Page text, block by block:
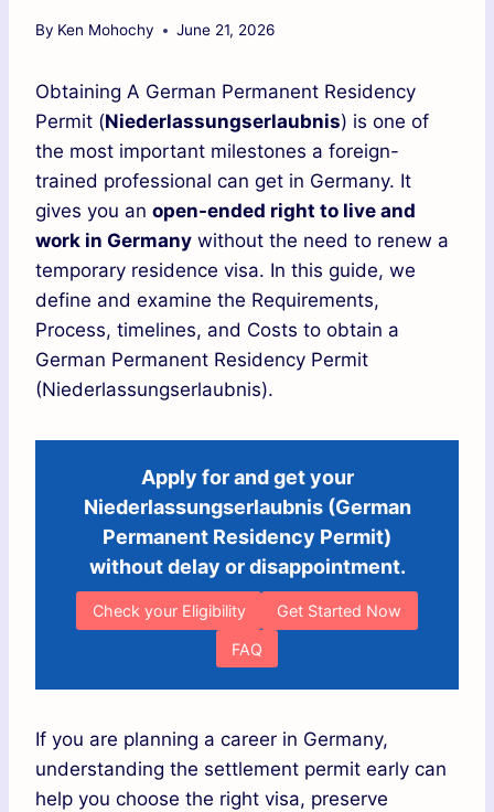
By Ken Mohochy June 21, 2026
Obtaining A German Permanent Residency
Permit (Niederlassungserlaubnis) is one of
the most important milestones a foreign-
trained professional can get in Germany. It
gives you an open-ended right to live and
work in Germany without the need to renew a
temporary residence visa. In this guide, we
define and examine the Requirements,
Process, timelines, and Costs to obtain a
German Permanent Residency Permit
(Niederlassungserlaubnis).
Apply for and get your
Niederlassungserlaubnis (German
Permanent Residency Permit)
without delay or disappointment.
Check your Eligibility Get Started Now
FAQ
If you are planning a career in Germany,
understanding the settlement permit early can
help you choose the right visa, preserve